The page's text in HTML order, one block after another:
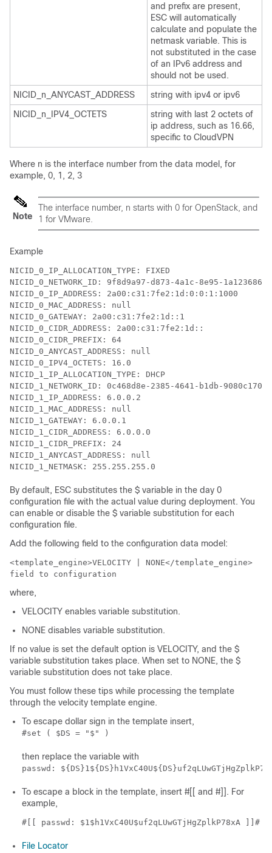
and prefix are present,
ESC will automatically
calculate and populate the
netmask variable. This is
not substituted in the case
of an IPv6 address and
should not be used.
NICID_n_ANYCAST_ADDRESS
string with ipv4 or ipv6
NICID_n_IPV4_OCTETS
string with last 2 octets of
ip address, such as 16.66,
specific to CloudVPN
Where n is the interface number from the data model, for
example, 0, 1, 2, 3
Note
The interface number, n starts with 0 for OpenStack, and
1 for VMware.
Example
NICID_0_IP_ALLOCATION_TYPE: FIXED
NICID_0_NETWORK_ID: 9f8d9a97-d873-4a1c-8e95-
NICID_0_IP_ADDRESS: 2a00:c31:7fe2:1d:0:0:1:1000
NICID_0_MAC_ADDRESS: null
NICID_0_GATEWAY: 2a00:c31:7fe2:1d::1
NICID_0_CIDR_ADDRESS: 2a00:c31:7fe2:1d::
NICID_0_CIDR_PREFIX: 64
NICID_0_ANYCAST_ADDRESS: null
NICID_0_IPV4_OCTETS: 16.0
NICID_1_IP_ALLOCATION_TYPE: DHCP
NICID_1_NETWORK_ID: 0c468d8e-2385-4641-b1db-
NICID_1_IP_ADDRESS: 6.0.0.2
NICID_1_MAC_ADDRESS: null
NICID_1_GATEWAY: 6.0.0.1
NICID_1_CIDR_ADDRESS: 6.0.0.0
NICID_1_CIDR_PREFIX: 24
NICID_1_ANYCAST_ADDRESS: null
NICID_1_NETMASK: 255.255.255.0
By default, ESC substitutes the $ variable in the day 0
configuration file with the actual value during deployment. You
can enable or disable the $ variable substitution for each
configuration file.
Add the following field to the configuration data model:
<template_engine>VELOCITY | NONE</template_engine>
field to configuration
where,
VELOCITY enables variable substitution.
NONE disables variable substitution.
If no value is set the default option is VELOCITY, and the $
variable substitution takes place. When set to NONE, the $
variable substitution does not take place.
You must follow these tips while processing the template
through the velocity template engine.
To escape dollar sign in the template insert,
#set ( $DS = "$" )
then replace the variable with
passwd:
To escape a block in the template, insert #[[ and #]]. For
example,
#[[ passwd: $1$h1VxC40U$uf2qLUwGTjHgZplkP78xA ]]#
File Locator